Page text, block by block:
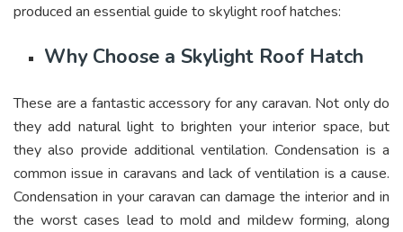
produced an essential guide to skylight roof hatches:
Why Choose a Skylight Roof Hatch
These are a fantastic accessory for any caravan. Not only do
they add natural light to brighten your interior space, but
they also provide additional ventilation. Condensation is a
common issue in caravans and lack of ventilation is a cause.
Condensation in your caravan can damage the interior and in
the worst cases lead to mold and mildew forming, along